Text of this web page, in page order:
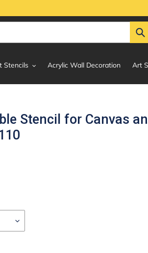
Stencils Acrylic Wall Decoration Art
Stencil for Canvas